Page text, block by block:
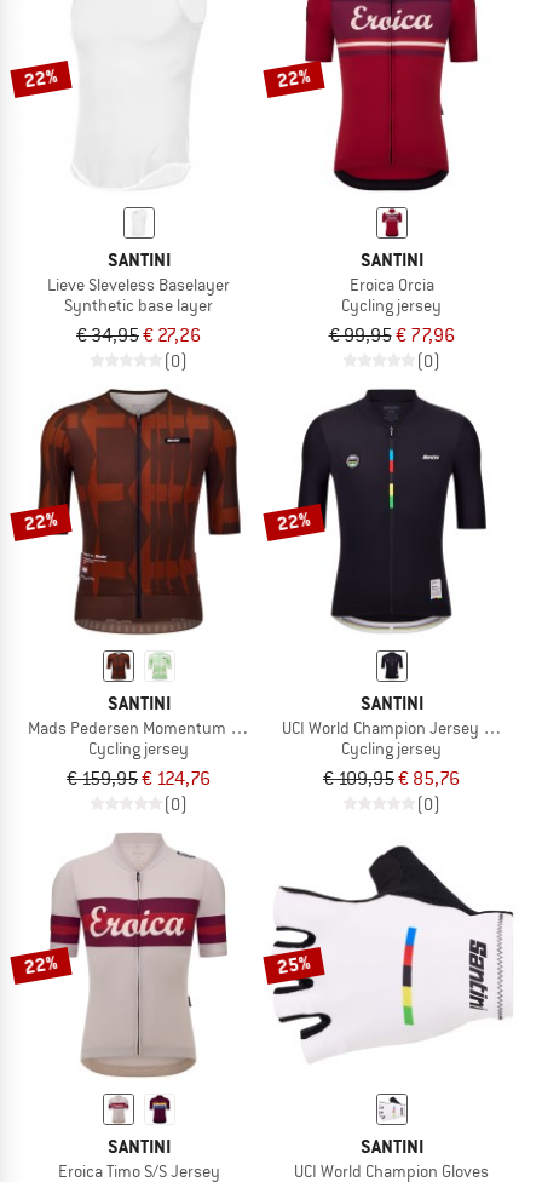
22%
SANTINI
Lieve Sleveless Baselayer
Synthetic base layer
€ 34,95€ 27,26
(0)
22%
SANTINI
Eroica Orcia
Cycling jersey
€ 99,95€ 77,96
(0)
22%
SANTINI
Mads Pedersen Momentum Series S/S Jersey
Cycling jersey
€ 159,95€ 124,76
(0)
22%
SANTINI
UCI World Champion Jersey Mondo
Cycling jersey
€ 109,95€ 85,76
(0)
22%
SANTINI
Eroica Timo S/S Jersey
25%
SANTINI
UCI World Champion Gloves